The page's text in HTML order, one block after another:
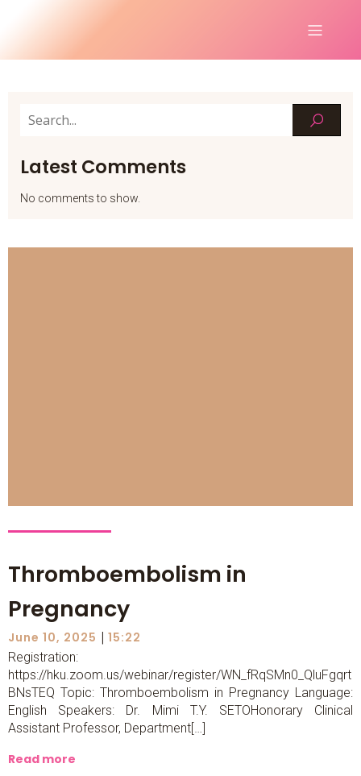
Latest Comments
No comments to show.
Thromboembolism in
Pregnancy
June 10, 2025 | 15:22
Registration:
https://hku.zoom.us/webinar/register/WN_fRqSMn0_QluFgqrt
BNsTEQ Topic: Thromboembolism in Pregnancy Language:
English Speakers: Dr. Mimi T.Y. SETOHonorary Clinical
Assistant Professor, Department[…]
Read more